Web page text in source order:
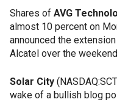
Shares of AVG
almost 10 percent on
announced the
Alcatel over the
Solar City
wake of a bullish blog